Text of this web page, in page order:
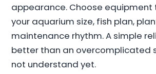
appearance. Choose
your aquarium size, fish plan,
maintenance rhythm. A simple
better than an overcomplicated
not understand yet.